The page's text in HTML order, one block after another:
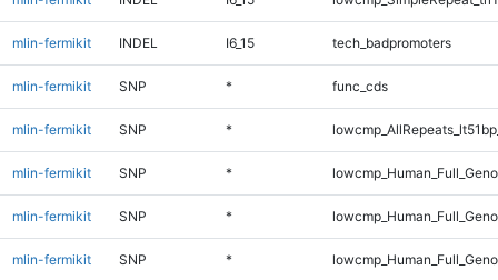
mlin-fermikit INDEL I6_15 tech_badpromoters
mlin-fermikit SNP * func_cds
mlin-fermikit SNP *
mlin-fermikit SNP *
mlin-fermikit SNP *
mlin-fermikit SNP *